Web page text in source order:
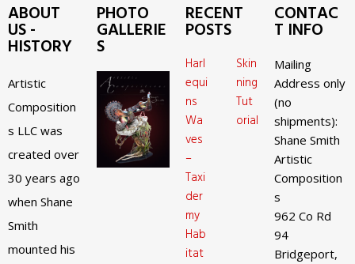
ABOUT
US -
HISTORY
Artistic
Composition
s LLC was
created over
30 years ago
when Shane
Smith
mounted his
PHOTO
GALLERIE
S
RECENT
POSTS
Harl
equi
ns
Wa
ves
–
Taxi
der
my
Hab
itat
Skin
ning
Tut
orial
CONTAC
T INFO
Mailing
Address only
(no
shipments):
Shane Smith
Artistic
Composition
s
962 Co Rd
94
Bridgeport,